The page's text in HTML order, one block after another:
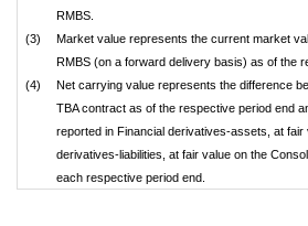
RMBS.
(3)
Market value represents the current market
RMBS (on a forward delivery basis) as of the
(4)
Net carrying value represents the difference
TBA contract as of the respective period end
reported in Financial derivatives-assets, at fair
derivatives-liabilities, at fair value on the
each respective period end.